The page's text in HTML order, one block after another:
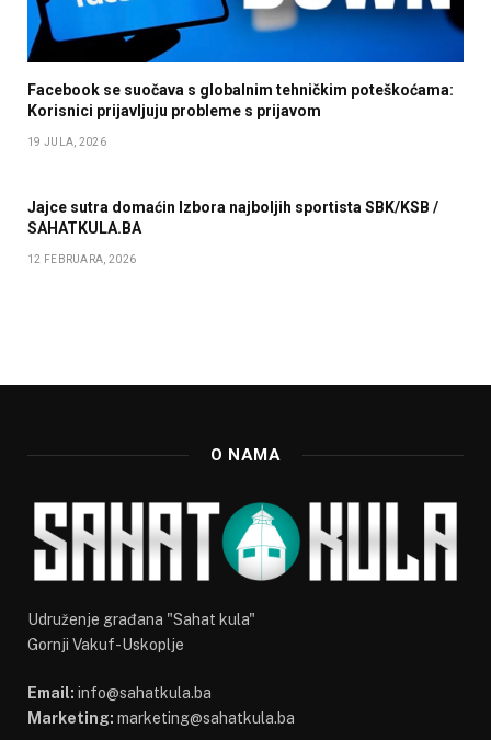
Facebook se suočava s globalnim tehničkim poteškoćama:
Korisnici prijavljuju probleme s prijavom
19 JULA, 2026
Jajce sutra domaćin Izbora najboljih sportista SBK/KSB /
SAHATKULA.BA
12 FEBRUARA, 2026
O NAMA
Udruženje građana "Sahat kula"
Gornji Vakuf-Uskoplje
Email: info@sahatkula.ba
Marketing: marketing@sahatkula.ba